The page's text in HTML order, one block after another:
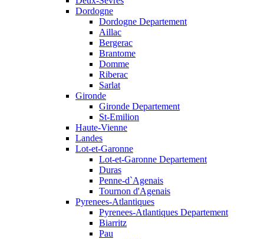
Dordogne
Dordogne Departement
Aillac
Bergerac
Brantome
Domme
Riberac
Sarlat
Gironde
Gironde Departement
St-Emilion
Haute-Vienne
Landes
Lot-et-Garonne
Lot-et-Garonne Departement
Duras
Penne-d`Agenais
Tournon d'Agenais
Pyrenees-Atlantiques
Pyrenees-Atlantiques Departement
Biarritz
Pau